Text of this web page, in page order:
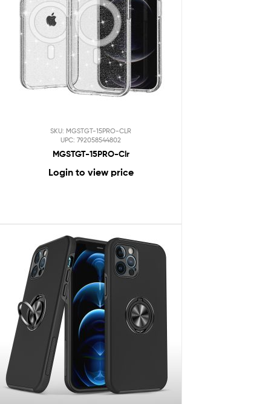
SKU: MGSTGT-15PRO-CLR
UPC: 792058544802
MGSTGT-15PRO-Clr
Login to view price